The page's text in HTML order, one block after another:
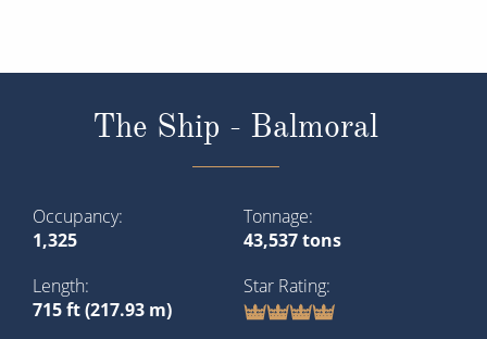
The Ship - Balmoral
Occupancy
1,325
Tonnage
43,537 tons
Length
715 ft (217.93 m)
Star Rating